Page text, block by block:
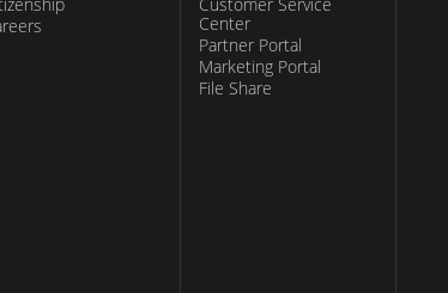
Center
Partner Portal
Marketing Portal
File Share